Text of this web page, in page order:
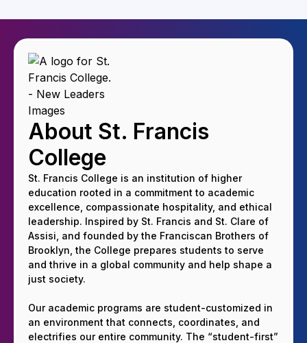
About St. Francis
College
St. Francis College is an institution of higher
education rooted in a commitment to academic
excellence, compassionate hospitality, and ethical
leadership. Inspired by St. Francis and St. Clare of
Assisi, and founded by the Franciscan Brothers of
Brooklyn, the College prepares students to serve
and thrive in a global community and help shape a
just society.
Our academic programs are student-customized in
an environment that connects, coordinates, and
electrifies our entire community. The “student-first”